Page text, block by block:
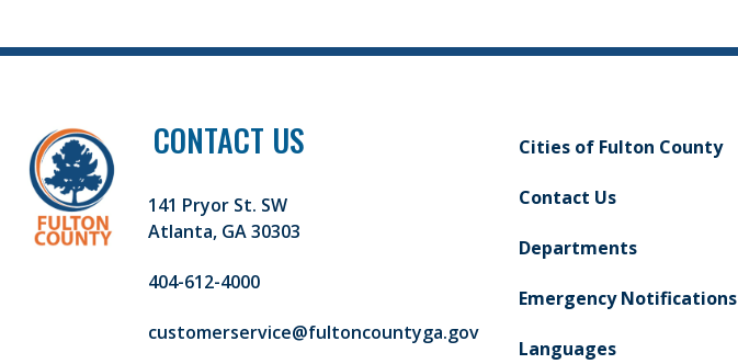
CONTACT US
141 Pryor St. SW
Atlanta, GA 30303
404-612-4000
customerservice@fultoncountyga.gov
Cities of Fulton County
Contact Us
Departments
Emergency Notifications
Languages